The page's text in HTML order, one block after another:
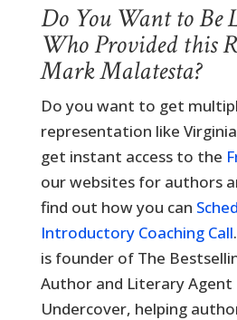
Do You Want to
Who Provided this
Mark Malatesta?
Do you want to get
representation like
get instant access to the
our websites for authors
find out how you can
Introductory Coaching Call
is founder of The
Author and Literary Agent
Undercover, helping